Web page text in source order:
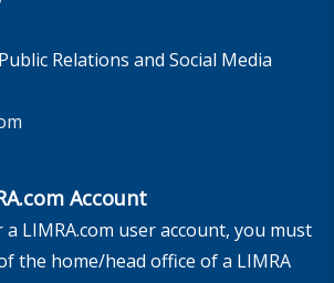
Relations and Social Media
Account
LIMRA.com user account, you must
the home/head office of a LIMRA